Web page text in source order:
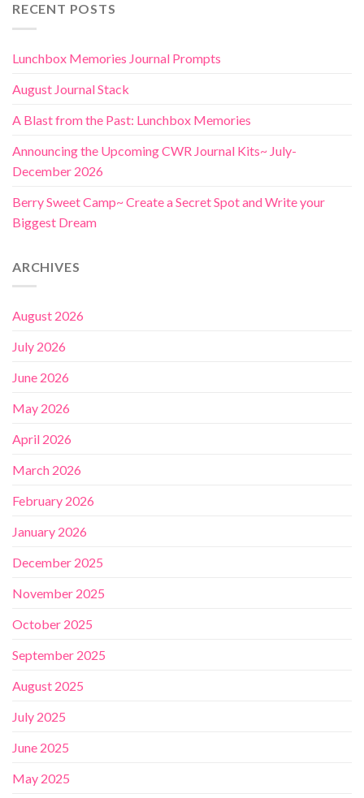
RECENT POSTS
Lunchbox Memories Journal Prompts
August Journal Stack
A Blast from the Past: Lunchbox Memories
Announcing the Upcoming CWR Journal Kits~ July-
December 2026
Berry Sweet Camp~ Create a Secret Spot and Write your
Biggest Dream
ARCHIVES
August 2026
July 2026
June 2026
May 2026
April 2026
March 2026
February 2026
January 2026
December 2025
November 2025
October 2025
September 2025
August 2025
July 2025
June 2025
May 2025